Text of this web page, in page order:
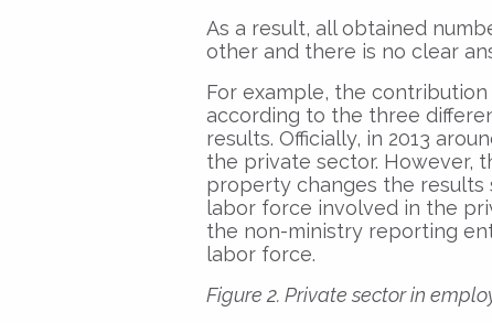
As a result, all obtained
other and there is no clear
For example, the
according to the three
results. Officially, in 2013
the private sector. However,
property changes the
labor force involved in the
the non-ministry reporting
labor force.
Figure 2. Private sector in